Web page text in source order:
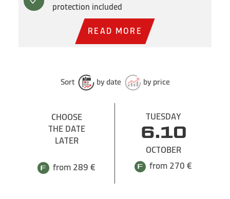
protection included
READ MORE
Sort by date by price
CHOOSE
THE DATE
LATER
from 289 €
TUESDAY
6.10
OCTOBER
from 270 €